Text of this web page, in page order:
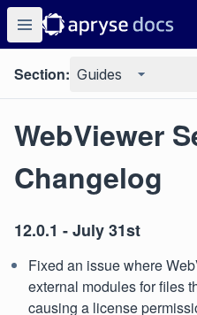
Section: Guides
WebViewer
Changelog
12.0.1 - July 31st
Fixed an issue where
external modules for files
causing a license